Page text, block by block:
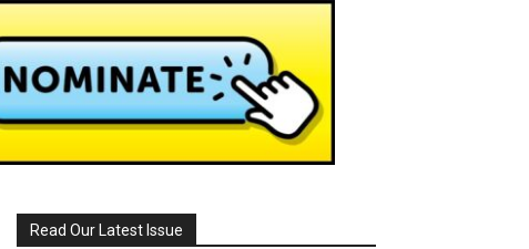
Read Our Latest Issue